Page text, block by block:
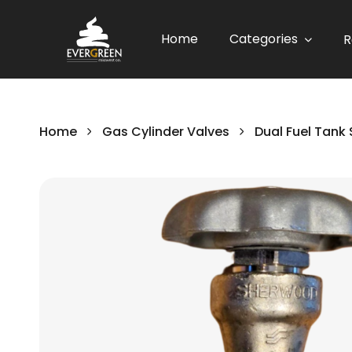
Home Categories
Home Gas Cylinder Valves Dual Fuel